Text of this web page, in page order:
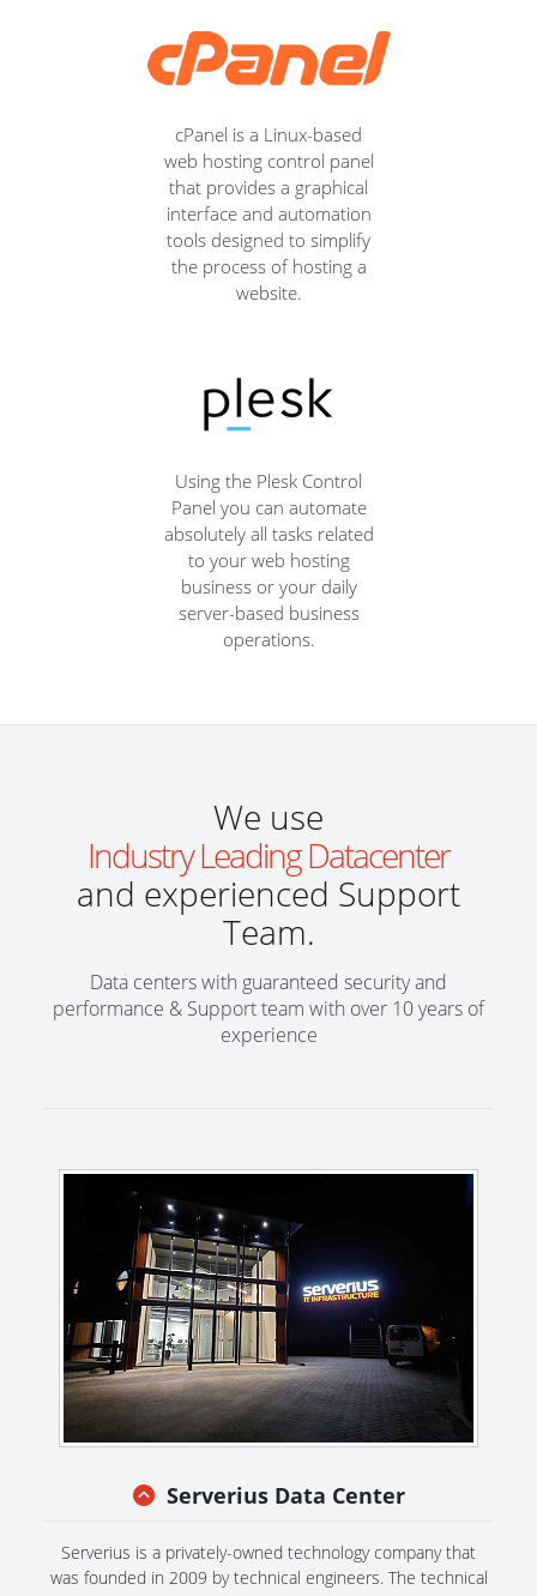
cPanel is a Linux-based
web hosting control panel
that provides a graphical
interface and automation
tools designed to simplify
the process of hosting a
website.
Using the Plesk Control
Panel you can automate
absolutely all tasks related
to your web hosting
business or your daily
server-based business
operations.
We use
Industry Leading Datacenter
and experienced Support
Team.
Data centers with guaranteed security and
performance & Support team with over 10 years of
experience
Serverius Data Center
Serverius is a privately-owned technology company that
was founded in 2009 by technical engineers. The technical